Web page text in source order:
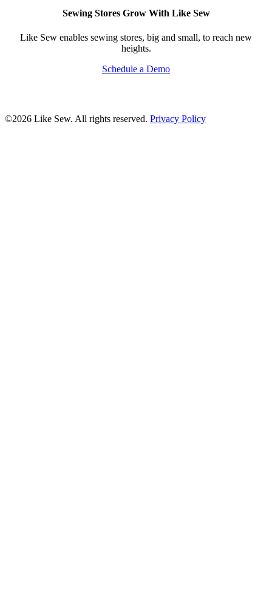
Sewing Stores Grow With Like Sew
Like Sew enables sewing stores, big and small, to reach new
heights.
Schedule a Demo
©2026 Like Sew. All rights reserved. Privacy Policy